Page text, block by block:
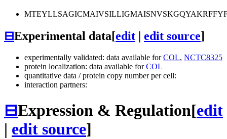
⊟Experimental data[edit edit source]
experimentally validated: data available forCOL, NCTC8325
protein localization: data available forCOL
quantitative data / protein copy number per cell:
interaction partners:
⊟Expression & Regulation[edit
| edit source]